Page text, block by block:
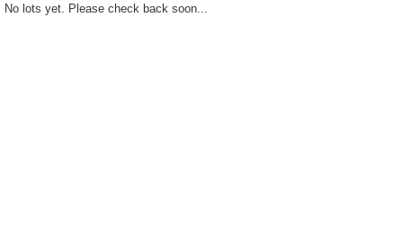
No lots yet. Please check back soon...